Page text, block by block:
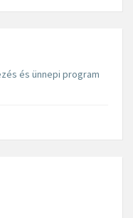
és ünnepi program